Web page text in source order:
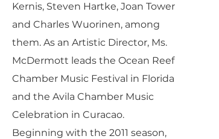
Kernis, Steven Hartke, Joan Tower
and Charles Wuorinen, among
them. As an Artistic Director, Ms.
McDermott leads the Ocean Reef
Chamber Music Festival in Florida
and the Avila Chamber Music
Celebration in Curacao.
Beginning with the 2011 season,